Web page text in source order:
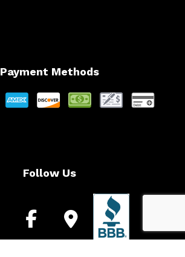
Payment Methods
Follow Us